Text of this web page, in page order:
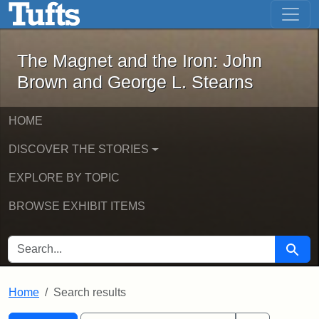
Skip to main content Skip to first result
The Magnet and the Iron: John
The Magnet and the Iron: John
Brown and George L. Stearns
HOME
DISCOVER THE STORIES
EXPLORE BY TOPIC
BROWSE EXHIBIT ITEMS
SEARCH FOR Search
Home Search results